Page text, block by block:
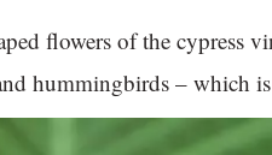
flowers of the cypress
hummingbirds – which